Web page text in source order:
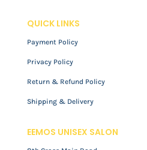
QUICK LINKS
Payment Policy
Privacy Policy
Return & Refund Policy
Shipping & Delivery
EEMOS UNISEX SALON